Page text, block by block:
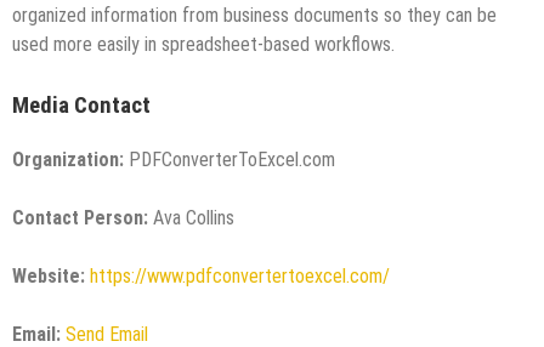
organized information from business documents so they can be
used more easily in spreadsheet-based workflows.
Media Contact
Organization: PDFConverterToExcel.com
Contact Person: Ava Collins
Website: https://www.pdfconvertertoexcel.com/
Email: Send Email